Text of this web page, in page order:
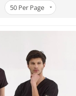
50 Per Page